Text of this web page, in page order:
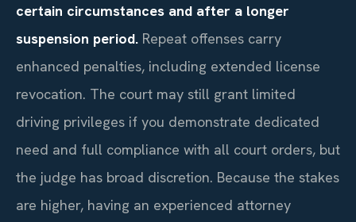
certain circumstances and after a longer
suspension period. Repeat offenses carry
enhanced penalties, including extended license
revocation. The court may still grant limited
driving privileges if you demonstrate dedicated
need and full compliance with all court orders, but
the judge has broad discretion. Because the stakes
are higher, having an experienced attorney